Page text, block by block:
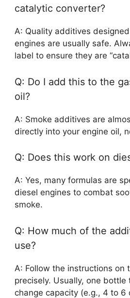
catalytic converter?
A: Quality additives
engines are usually safe.
label to ensure they are
Q: Do I add this to the
oil?
A: Smoke additives are
directly into your engine oil,
Q: Does this work on
A: Yes, many formulas are
diesel engines to combat
smoke.
Q: How much of the
use?
A: Follow the instructions on
precisely. Usually, one bottle
change capacity (e.g., 4 to 6